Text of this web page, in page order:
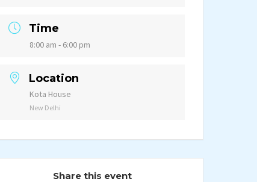
Time
8:00 am - 6:00 pm
Location
Kota House
New Delhi
Share this event